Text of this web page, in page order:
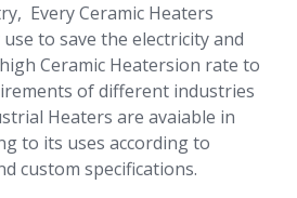
Every Ceramic Heaters
to save the electricity and
Ceramic Heatersion rate to
of different industries
Heaters are avaiable in
to its uses according to
custom specifications.